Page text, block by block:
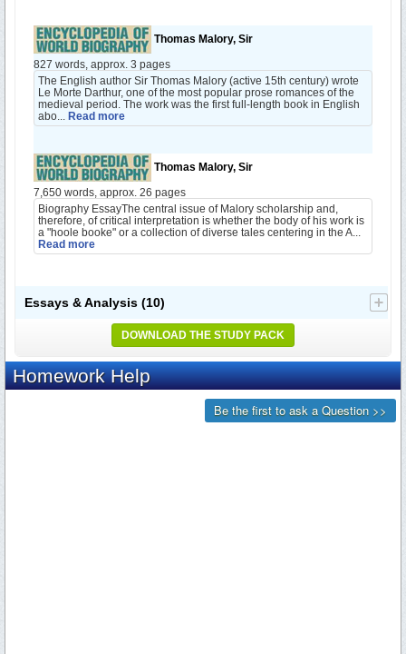
Thomas Malory, Sir
827 words, approx. 3 pages
The English author Sir Thomas Malory (active 15th century) wrote
Le Morte Darthur, one of the most popular prose romances of the
medieval period. The work was the first full-length book in English
abo... Read more
Thomas Malory, Sir
7,650 words, approx. 26 pages
Biography EssayThe central issue of Malory scholarship and,
therefore, of critical interpretation is whether the body of his work is
a "hoole booke" or a collection of diverse tales centering in the A...
Read more
Essays & Analysis (10)
DOWNLOAD THE STUDY PACK